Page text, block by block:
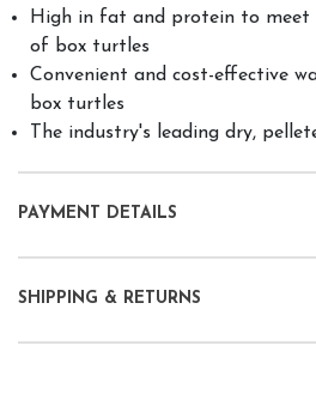
High in fat and protein to meet
of box turtles
Convenient and cost-effective
box turtles
The industry's leading dry,
PAYMENT DETAILS
SHIPPING & RETURNS